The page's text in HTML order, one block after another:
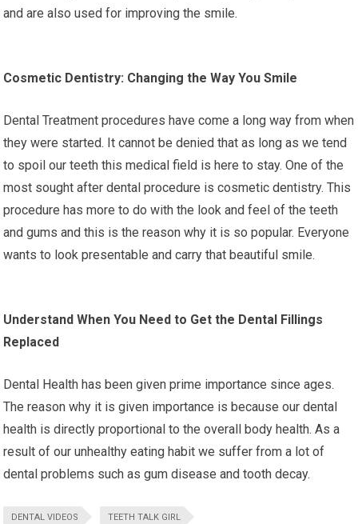
and are also used for improving the smile.
Cosmetic Dentistry: Changing the Way You Smile
Dental Treatment procedures have come a long way from when
they were started. It cannot be denied that as long as we tend
to spoil our teeth this medical field is here to stay. One of the
most sought after dental procedure is cosmetic dentistry. This
procedure has more to do with the look and feel of the teeth
and gums and this is the reason why it is so popular. Everyone
wants to look presentable and carry that beautiful smile.
Understand When You Need to Get the Dental Fillings
Replaced
Dental Health has been given prime importance since ages.
The reason why it is given importance is because our dental
health is directly proportional to the overall body health. As a
result of our unhealthy eating habit we suffer from a lot of
dental problems such as gum disease and tooth decay.
DENTAL VIDEOS TEETH TALK GIRL